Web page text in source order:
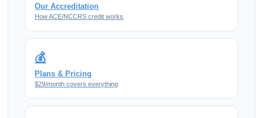
Our Accreditation
How ACE/NCCRS credit works
💰
Plans & Pricing
$29/month covers everything